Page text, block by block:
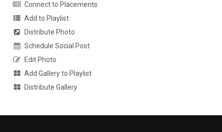
Connect to Placements
Add to Playlist
Distribute Photo
Schedule Social Post
Edit Photo
Add Gallery to Playlist
Distribute Gallery